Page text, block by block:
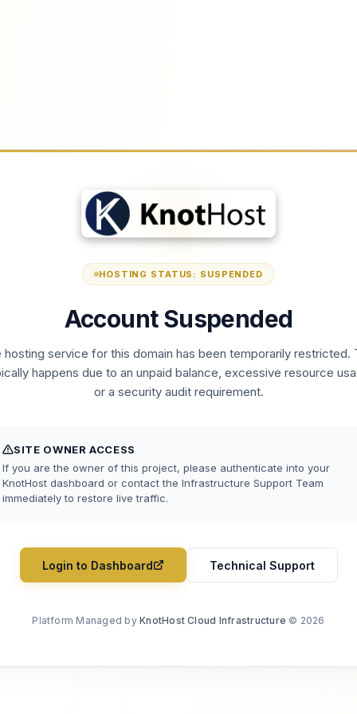
HOSTING STATUS: SUSPENDED
Account Suspended
hosting service for this domain has been temporarily restricted.
happens due to an unpaid balance, excessive resource
or a security audit requirement.
SITE OWNER ACCESS
If you are the owner of this project, please authenticate into your
KnotHost dashboard or contact the Infrastructure Support Team
immediately to restore live traffic.
Login to Dashboard Technical Support
Platform Managed byKnotHost Cloud Infrastructure © 2026